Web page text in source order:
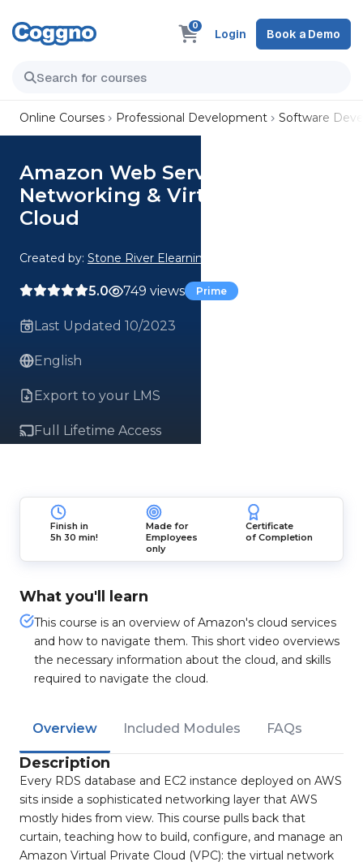
0
Login Book a Demo
Online Courses Professional Development Software
Amazon Web Services:
Networking & Virtual Private
Cloud
Created by: Stone River Elearning
5.0 749 views Prime
Last Updated 10/2023
English
Export to your LMS
Full Lifetime Access
Finish in
5h 30 min!
Made for
Employees
only
Certificate
of Completion
What you'll learn
This course is an overview of Amazon's cloud services
and how to navigate them. This short video overviews
the necessary information about the cloud, and skills
required to navigate the cloud.
Overview Included Modules FAQs
Description
Every RDS database and EC2 instance deployed on AWS
sits inside a sophisticated networking layer that AWS
mostly hides from view. This course pulls back that
curtain, teaching how to build, configure, and manage an
Amazon Virtual Private Cloud (VPC): the virtual network